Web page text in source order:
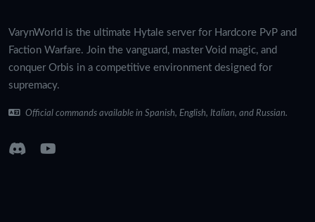
VarynWorld is the ultimate Hytale server for Hardcore PvP and
Faction Warfare. Join the vanguard, master Void magic, and
conquer Orbis in a competitive environment designed for
supremacy.
Official commands available in Spanish, English, Italian, and Russian.